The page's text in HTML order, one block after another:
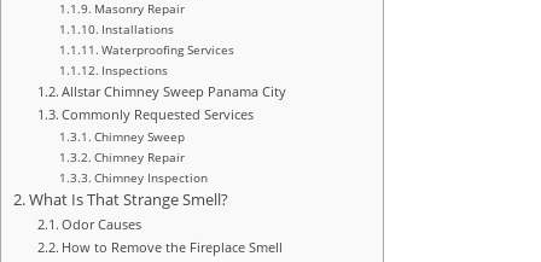
Masonry Repair
Installations
Waterproofing Services
Inspections
Allstar Chimney Sweep Panama City
Commonly Requested Services
Chimney Sweep
Chimney Repair
Chimney Inspection
What Is That Strange Smell?
Odor Causes
How to Remove the Fireplace Smell